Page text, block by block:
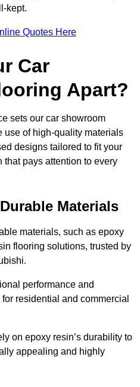
kept.
Quotes Here
Car
Apart?
sets our car showroom
use of high-quality materials
designs tailored to fit your
that pays attention to every
Materials
materials, such as epoxy
flooring solutions, trusted by
performance and
residential and commercial
on epoxy resin’s durability to
appealing and highly